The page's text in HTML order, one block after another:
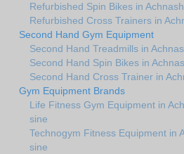
Refurbished Spin Bikes in
Refurbished Cross Trainers in
Second Hand Gym Equipment
Second Hand Treadmills in
Second Hand Spin Bikes in
Second Hand Cross Trainer in
Gym Equipment Brands
Life Fitness Gym Equipment in
sine
Technogym Fitness Equipment in
sine